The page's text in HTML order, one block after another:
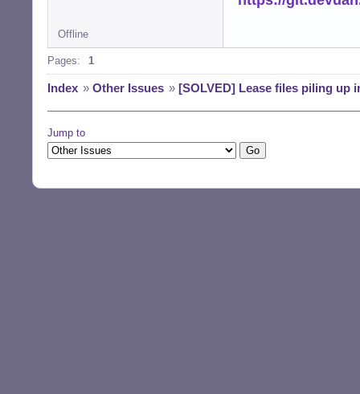
Offline
Pages: 1
Index » Other Issues » [SOLVED] Lease files piling up
Jump to